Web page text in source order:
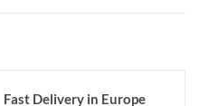
Fast Delivery in Europe